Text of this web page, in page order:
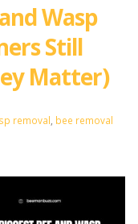
Wasp
Still
Matter)
removal bee removal